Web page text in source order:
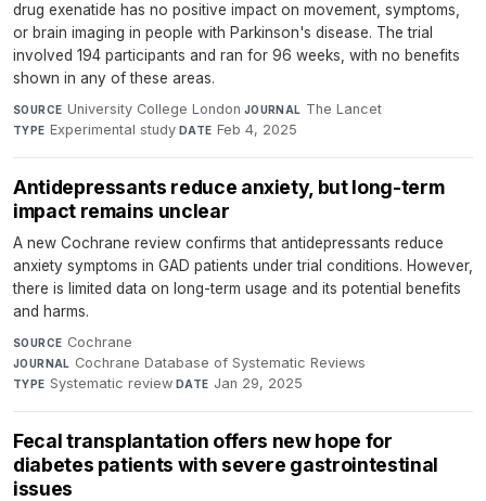
drug exenatide has no positive impact on movement, symptoms,
or brain imaging in people with Parkinson's disease. The trial
involved 194 participants and ran for 96 weeks, with no benefits
shown in any of these areas.
SOURCE University College London·JOURNAL The Lancet·
TYPE Experimental study·DATE Feb 4, 2025
Antidepressants reduce anxiety, but long-term
impact remains unclear
A new Cochrane review confirms that antidepressants reduce
anxiety symptoms in GAD patients under trial conditions. However,
there is limited data on long-term usage and its potential benefits
and harms.
SOURCE Cochrane·
JOURNAL Cochrane Database of Systematic Reviews·
TYPE Systematic review·DATE Jan 29, 2025
Fecal transplantation offers new hope for
diabetes patients with severe gastrointestinal
issues